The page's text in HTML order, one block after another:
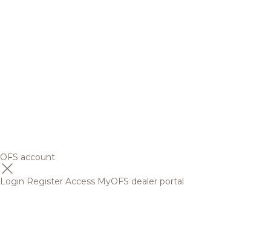
OFS account
Login Register Access MyOFS dealer portal